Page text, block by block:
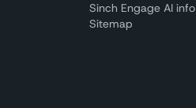
Sinch Engage AI info
Sitemap